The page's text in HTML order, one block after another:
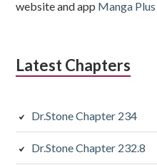
website and app Manga Plus
Latest Chapters
Dr.Stone Chapter 234
Dr.Stone Chapter 232.8